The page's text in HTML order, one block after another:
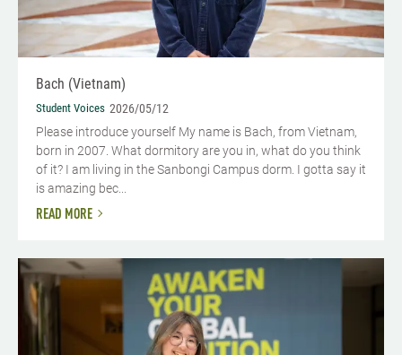
Bach (Vietnam)
Student Voices 2026/05/12
Please introduce yourself​ My name is Bach, from Vietnam,
born in 2007. What dormitory are you in, what do you think
of it? I am living in the Sanbongi Campus dorm. I gotta say it
is amazing bec...
READ MORE